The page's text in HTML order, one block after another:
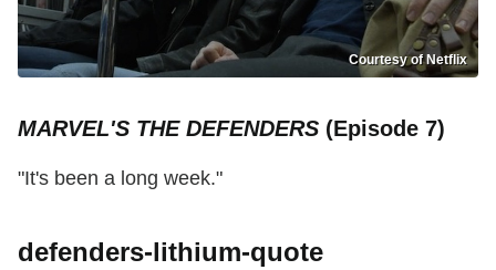
Courtesy of Netflix
MARVEL'S THE DEFENDERS (Episode 7)
"It's been a long week."
defenders-lithium-quote